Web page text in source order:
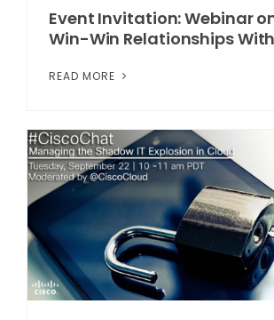
Event Invitation: Webinar
Win-Win Relationships
READ MORE